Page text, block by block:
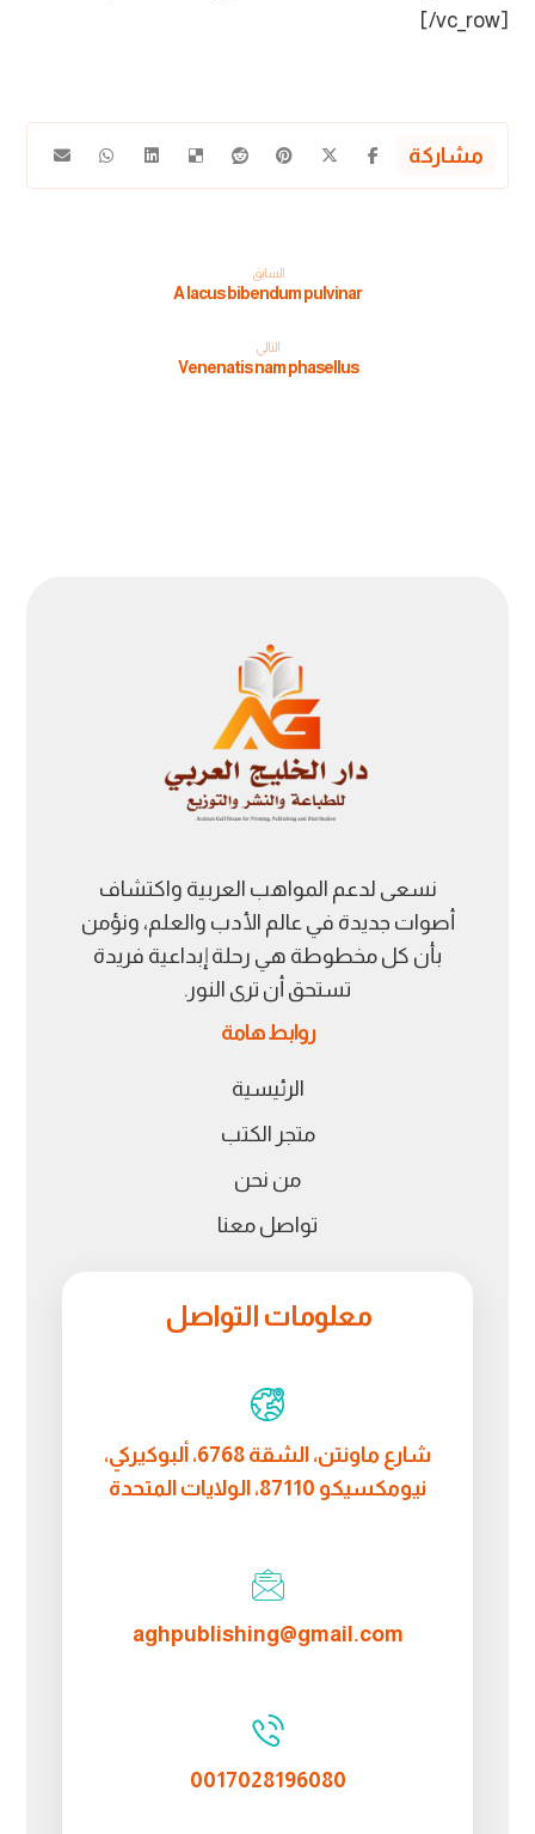
[/vc_row]
السابق
A lacus bibendum pulvinar
التالي
Venenatis nam phasellus
نسعى لدعم المواهب العربية واكتشاف
أصوات جديدة في عالم الأدب والعلم، ونؤمن
بأن كل مخطوطة هي رحلة إبداعية فريدة
تستحق أن ترى النور.
روابط هامة
الرئيسية
متجر الكتب
من نحن
تواصل معنا
معلومات التواصل
شارع ماونتن، الشقة 6768، ألبوكيركي،
نيومكسيكو 87110، الولايات المتحدة
aghpublishing@gmail.com
0017028196080